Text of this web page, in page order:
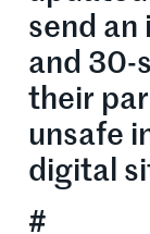
send
and 30-
their
unsafe
digital
#